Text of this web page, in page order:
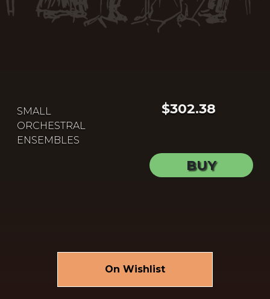
SMALL
ORCHESTRAL
ENSEMBLES
$302.38
BUY
On Wishlist